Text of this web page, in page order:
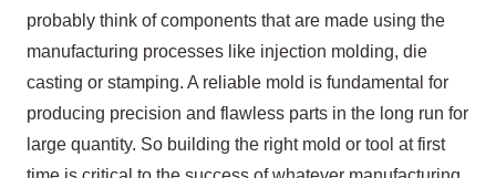
probably think of components that are made using the
manufacturing processes like injection molding, die
casting or stamping. A reliable mold is fundamental for
producing precision and flawless parts in the long run for
large quantity. So building the right mold or tool at first